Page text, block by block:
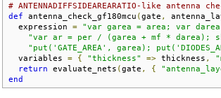
# ANTENNADIFFSIDEAREARATIO-like antenna
def antenna_check_gf180mcu (gate ,
  expression
=
"var garea = area; var
"var ar = per / (garea + mf * darea);
"put('GATE_AREA', garea);
  variables
= { "thickness" => thickness ,
return evaluate_nets (gate , {
end